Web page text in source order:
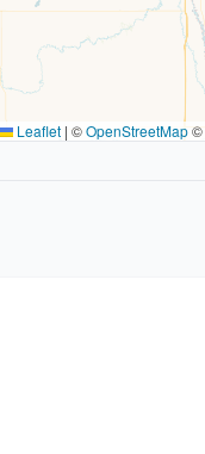
Leaflet | ©OpenStreetMap©